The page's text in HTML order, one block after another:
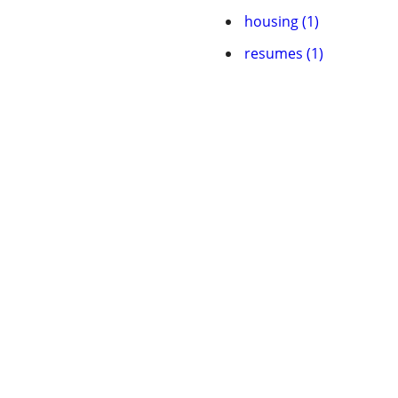
housing (1)
resumes (1)